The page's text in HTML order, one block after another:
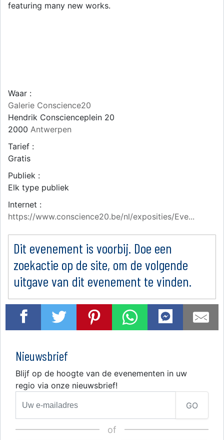
featuring many new works.
Waar :
Galerie Conscience20
Hendrik Conscienceplein 20
2000 Antwerpen
Tarief :
Gratis
Publiek :
Elk type publiek
Internet :
https://www.conscience20.be/nl/exposities/Eve...
Dit evenement is voorbij. Doe een
zoekactie op de site, om de volgende
uitgave van dit evenement te vinden.
Nieuwsbrief
Blijf op de hoogte van de evenementen in uw
regio via onze nieuwsbrief!
GO
of